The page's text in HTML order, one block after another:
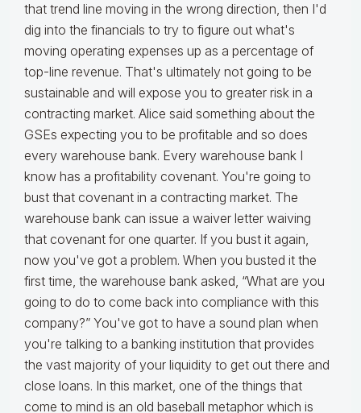
that trend line moving in the wrong direction, then I'd
dig into the financials to try to figure out what's
moving operating expenses up as a percentage of
top-line revenue. That's ultimately not going to be
sustainable and will expose you to greater risk in a
contracting market. Alice said something about the
GSEs expecting you to be profitable and so does
every warehouse bank. Every warehouse bank I
know has a profitability covenant. You're going to
bust that covenant in a contracting market. The
warehouse bank can issue a waiver letter waiving
that covenant for one quarter. If you bust it again,
now you've got a problem. When you busted it the
first time, the warehouse bank asked, “What are you
going to do to come back into compliance with this
company?” You've got to have a sound plan when
you're talking to a banking institution that provides
the vast majority of your liquidity to get out there and
close loans. In this market, one of the things that
come to mind is an old baseball metaphor which is